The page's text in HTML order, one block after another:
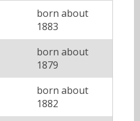
born about
1883
born about
1879
born about
1882